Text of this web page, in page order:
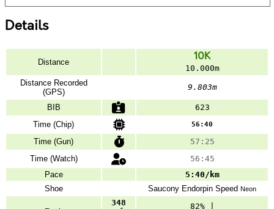
Details
Distance 10K
10.000m
Distance Recorded
(GPS)
9.803m
BIB
623
Time (Chip)
56:40
Time (Gun)
57:25
Time (Watch)
56:45
Pace
5:40/km
Shoe
Saucony Endorpin Speed Neon
348
82% |